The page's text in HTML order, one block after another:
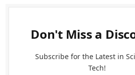
Don't Miss a
Subscribe for the Latest in
Tech!